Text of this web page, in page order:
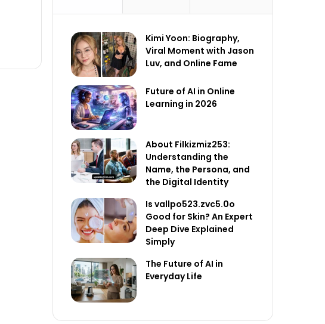
Kimi Yoon: Biography,
Viral Moment with Jason
Luv, and Online Fame
Future of AI in Online
Learning in 2026
About Filkizmiz253:
Understanding the
Name, the Persona, and
the Digital Identity
Is vallpo523.zvc5.0o
Good for Skin? An Expert
Deep Dive Explained
Simply
The Future of AI in
Everyday Life